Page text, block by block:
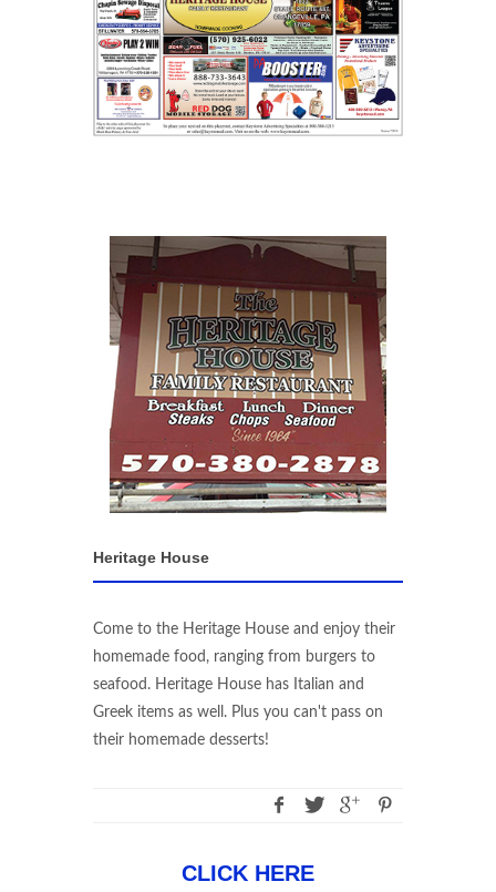
Heritage House
Come to the Heritage House and enjoy their
homemade food, ranging from burgers to
seafood. Heritage House has Italian and
Greek items as well. Plus you can't pass on
their homemade desserts!
CLICK HERE